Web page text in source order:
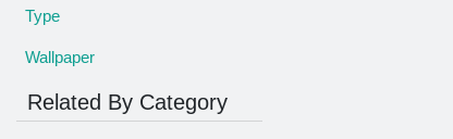
Type
Wallpaper
Related By Category